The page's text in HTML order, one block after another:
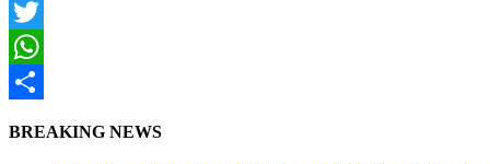
Facebook
Twitter
WhatsApp
BREAKING NEWS